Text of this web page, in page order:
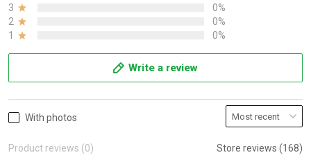
3
0%
2
0%
1
0%
Write a review
With photos
Product reviews (0) Store reviews (168)